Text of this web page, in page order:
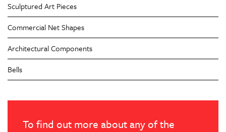
Sculptured Art Pieces
Commercial Net Shapes
Architectural Components
Bells
To find out more about any of the